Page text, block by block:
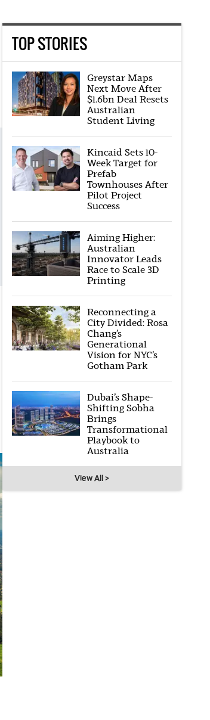
TOP STORIES
Greystar Maps
Next Move After
$1.6bn Deal Resets
Australian
Student Living
Kincaid Sets 10-
Week Target for
Prefab
Townhouses After
Pilot Project
Success
Aiming Higher:
Australian
Innovator Leads
Race to Scale 3D
Printing
Reconnecting a
City Divided: Rosa
Chang’s
Generational
Vision for NYC’s
Gotham Park
Dubai’s Shape-
Shifting Sobha
Brings
Transformational
Playbook to
Australia
View All >